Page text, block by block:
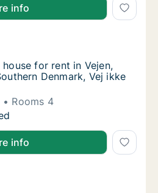
info
house for rent in Vejen, Region
rent in Vejen, Region of
house for rent in Vejen, Region
house for rent in Vejen,
Denmark, Vej ikke
Rooms 4
house for rent in Vejen, Region
info
for rent in Haderslev,
rent in Haderslev, Region of